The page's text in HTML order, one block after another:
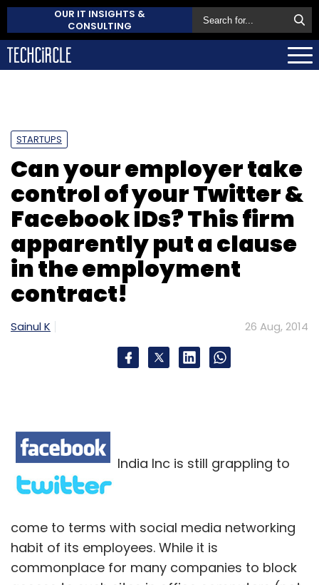
OUR IT INSIGHTS &
CONSULTING
STARTUPS
Can your employer take
control of your Twitter &
Facebook IDs? This firm
apparently put a clause
in the employment
contract!
Sainul K 26 Aug, 2014
India Inc is still grappling to
come to terms with social media networking
habit of its employees. While it is
commonplace for many companies to block